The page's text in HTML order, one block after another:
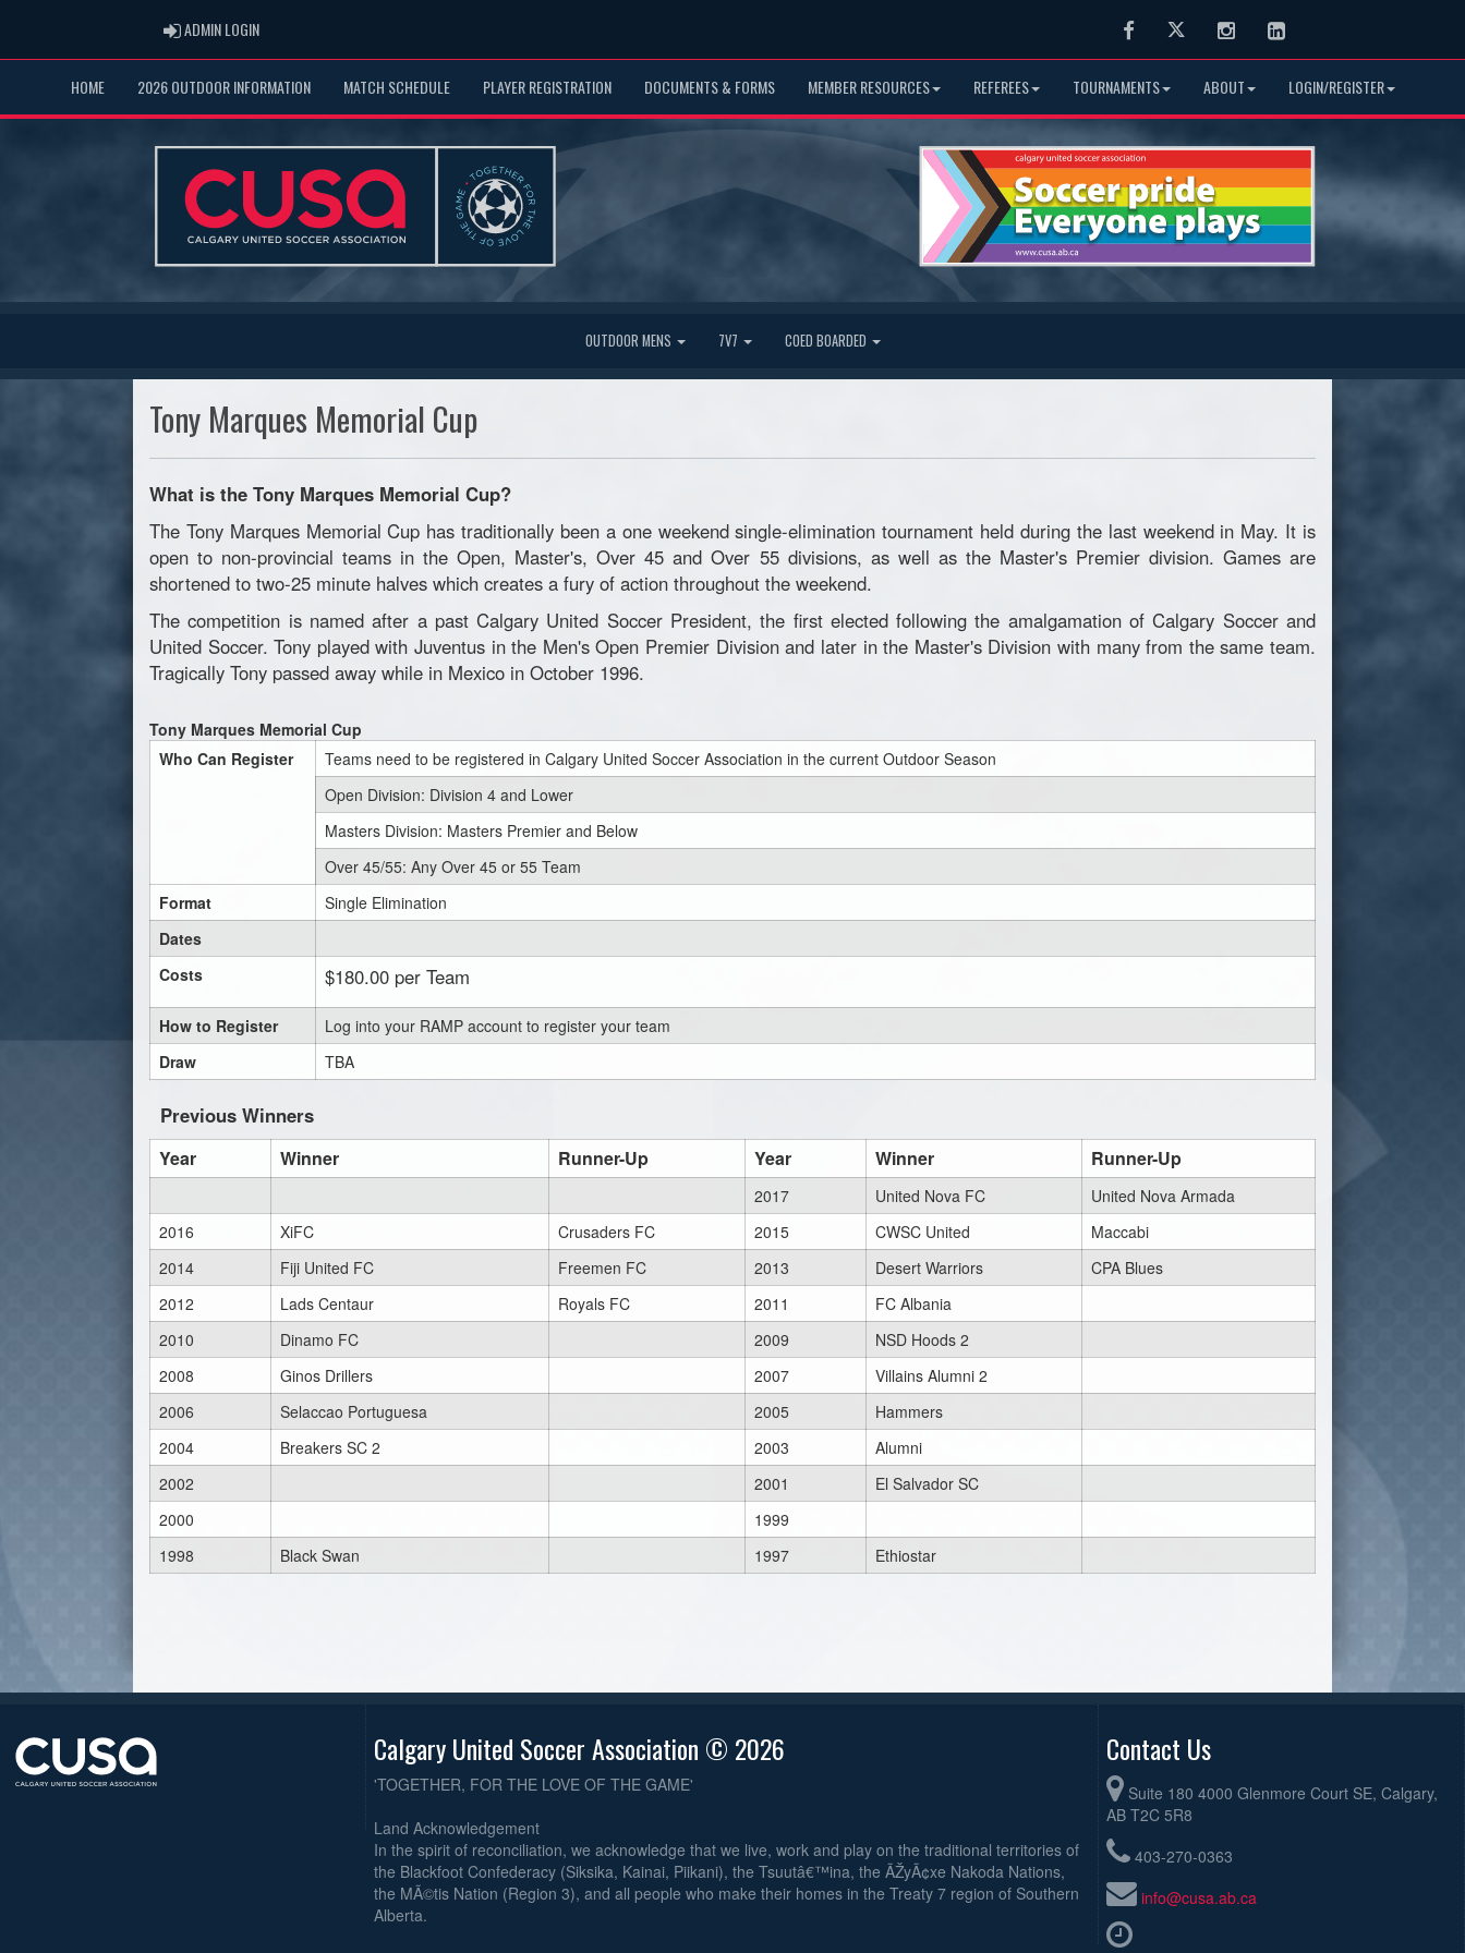
ADMIN LOGINADMIN LOGIN FacebookTwitter InstagramLinkedIn
HOME 2026 OUTDOOR INFORMATION MATCH SCHEDULE PLAYER REGISTRATION DOCUMENTS & FORMS MEMBER RESOURCES REFEREES TOURNAMENTS ABOUT LOGIN/REGISTER
OUTDOOR MENS 7V7 COED BOARDED
Tony Marques Memorial Cup
What is the Tony Marques Memorial Cup?
The Tony Marques Memorial Cup has traditionally been a one weekend single-elimination tournament held during the last weekend in May. It is
open to non-provincial teams in the Open, Master's, Over 45 and Over 55 divisions, as well as the Master's Premier division. Games are
shortened to two-25 minute halves which creates a fury of action throughout the weekend.
The competition is named after a past Calgary United Soccer President, the first elected following the amalgamation of Calgary Soccer and
United Soccer. Tony played with Juventus in the Men's Open Premier Division and later in the Master's Division with many from the same team.
Tragically Tony passed away while in Mexico in October 1996.
Tony Marques Memorial Cup
Who Can Register
Teams need to be registered in Calgary United Soccer Association in the current Outdoor Season
Open Division: Division 4 and Lower
Masters Division: Masters Premier and Below
Over 45/55: Any Over 45 or 55 Team
Format
Single Elimination
Dates
Costs
$180.00 per Team
How to Register
Log into your RAMP account to register your team
Draw
TBA
Previous Winners
Year Winner Runner-Up Year Winner Runner-Up
2017 United Nova FC
United Nova Armada
2016
XiFC Crusaders FC 2015 CWSC United
Maccabi
2014
Fiji United FC Freemen FC 2013 Desert Warriors
CPA Blues
2012
Lads Centaur Royals FC 2011
FC Albania
2010
Dinamo FC 2009
NSD Hoods 2
2008
Ginos Drillers 2007
Villains Alumni 2
2006
Selaccao Portuguesa 2005
Hammers
2004
Breakers SC 2 2003
Alumni
2002
2001
El Salvador SC
2000
1999
1998
Black Swan 1997 Ethiostar
Calgary United Soccer Association © 2026
'TOGETHER, FOR THE LOVE OF THE GAME'
Land Acknowledgement
In the spirit of reconciliation, we acknowledge that we live, work and play on the traditional territories of
the Blackfoot Confederacy (Siksika, Kainai, Piikani), the Tsuutâ€™ina, the ÃŽyÃ¢xe Nakoda Nations,
the MÃ©tis Nation (Region 3), and all people who make their homes in the Treaty 7 region of Southern
Alberta.
Contact Us
Suite 180 4000 Glenmore Court SE, Calgary,
AB T2C 5R8
403-270-0363
info@cusa.ab.ca